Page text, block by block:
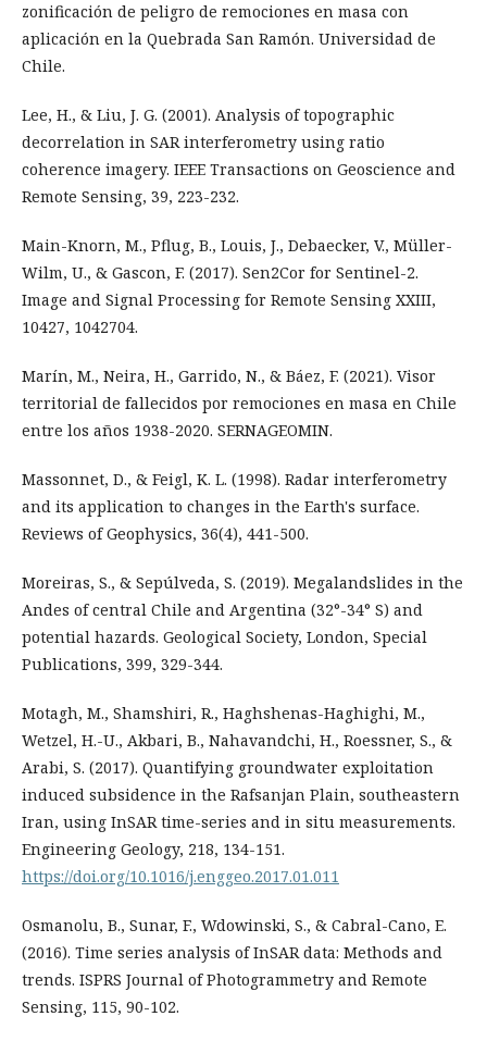
zonificación de peligro de remociones en masa con
aplicación en la Quebrada San Ramón. Universidad de
Chile.
Lee, H., & Liu, J. G. (2001). Analysis of topographic
decorrelation in SAR interferometry using ratio
coherence imagery. IEEE Transactions on Geoscience and
Remote Sensing, 39, 223-232.
Main-Knorn, M., Pflug, B., Louis, J., Debaecker, V., Müller-
Wilm, U., & Gascon, F. (2017). Sen2Cor for Sentinel-2.
Image and Signal Processing for Remote Sensing XXIII,
10427, 1042704.
Marín, M., Neira, H., Garrido, N., & Báez, F. (2021). Visor
territorial de fallecidos por remociones en masa en Chile
entre los años 1938-2020. SERNAGEOMIN.
Massonnet, D., & Feigl, K. L. (1998). Radar interferometry
and its application to changes in the Earth's surface.
Reviews of Geophysics, 36(4), 441-500.
Moreiras, S., & Sepúlveda, S. (2019). Megalandslides in the
Andes of central Chile and Argentina (32°-34° S) and
potential hazards. Geological Society, London, Special
Publications, 399, 329-344.
Motagh, M., Shamshiri, R., Haghshenas-Haghighi, M.,
Wetzel, H.-U., Akbari, B., Nahavandchi, H., Roessner, S., &
Arabi, S. (2017). Quantifying groundwater exploitation
induced subsidence in the Rafsanjan Plain, southeastern
Iran, using InSAR time-series and in situ measurements.
Engineering Geology, 218, 134-151.
https://doi.org/10.1016/j.enggeo.2017.01.011
Osmanolu, B., Sunar, F., Wdowinski, S., & Cabral-Cano, E.
(2016). Time series analysis of InSAR data: Methods and
trends. ISPRS Journal of Photogrammetry and Remote
Sensing, 115, 90-102.